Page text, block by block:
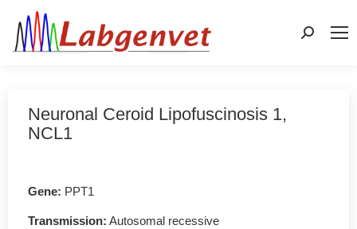
Search:
Neuronal Ceroid Lipofuscinosis 1,
NCL1
Gene: PPT1
Transmission: Autosomal recessive